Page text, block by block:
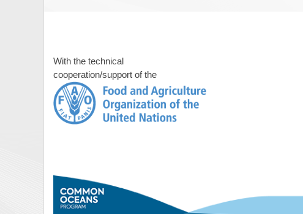
With the technical
cooperation/support of the